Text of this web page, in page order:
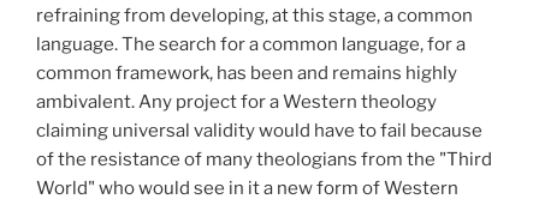
refraining from developing, at this stage, a common
language. The search for a common language, for a
common framework, has been and remains highly
ambivalent. Any project for a Western theology
claiming universal validity would have to fail because
of the resistance of many theologians from the "Third
World" who would see in it a new form of Western